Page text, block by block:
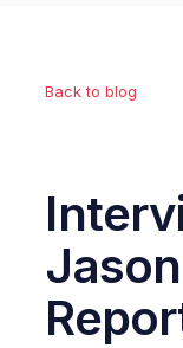
Back to blog